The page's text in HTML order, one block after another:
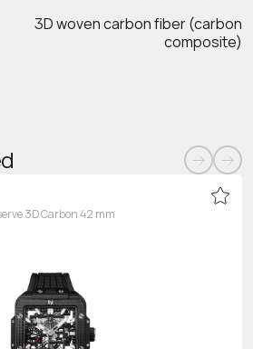
3D woven carbon fiber (carbon
composite)
3D Carbon 42 mm